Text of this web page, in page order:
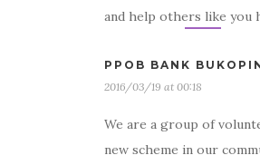
and help others like you
PPOB BANK
2016/03/19 at 00:18
We are a group of
new scheme in our